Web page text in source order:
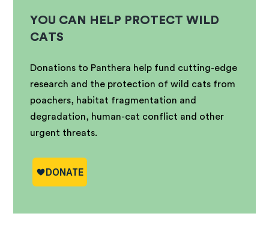
YOU CAN HELP PROTECT WILD
CATS
Donations to Panthera help fund cutting-edge
research and the protection of wild cats from
poachers, habitat fragmentation and
degradation, human-cat conflict and other
urgent threats.